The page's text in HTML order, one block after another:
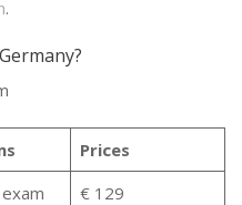
.
Prices
€ 129